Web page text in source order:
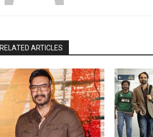
RELATED ARTICLES